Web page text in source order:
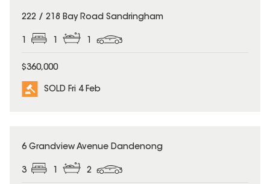
SOLD
222 / 218 Bay Road Sandringham
1 1 1
$360,000
SOLD Fri 4 Feb
SOLD
6 Grandview Avenue Dandenong
3 1 2